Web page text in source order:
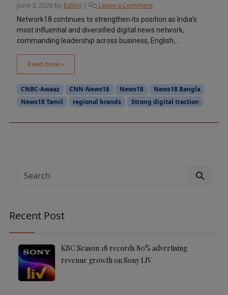
June 3, 2026 by Editor | Leave a Comment
Network18 continues to strengthen its position as India’s
most influential and diversified digital news network,
commanding leadership across business, English,...
Read more »
CNBC-Awaaz CNN-News18 News18
News18 Bangla
News18 Tamil
regional brands Strong digital traction
Search
Recent Post
KBC Season 18 records 80% advertising
revenue growth on Sony LIV